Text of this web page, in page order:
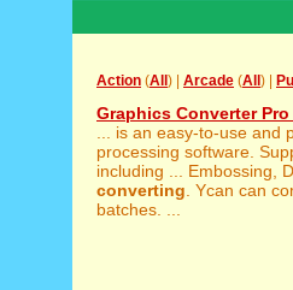
Action (All ) | Arcade (All ) |
Graphics Converter Pro
... is an easy-to-use
processing software.
including ... Embossing,
converting . Ycan can
batches. ...